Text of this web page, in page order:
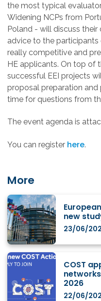
the most typical
Widening NCPs from
Poland - will discuss their
advice to the
really competitive and
HE applicants. On top of
successful EEI projects
proposal preparation and
time for questions from
The event agenda is
You can register here.
More
new
23/06/
COST
2026
22/06/